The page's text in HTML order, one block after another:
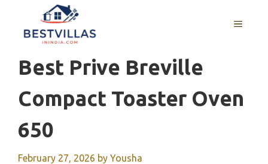
content
MENU
Best Prive Breville
Compact Toaster Oven
650
February 27, 2026 by Yousha